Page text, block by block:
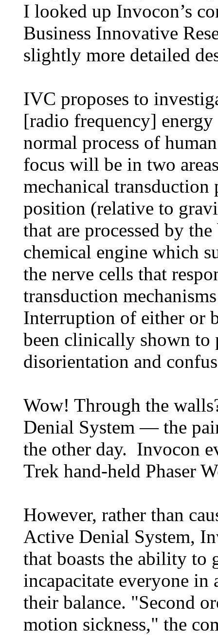
I looked up Invocon’s
Business Innovative
slightly more detailed
IVC proposes to
[radio frequency]
normal process of
focus will be in two
mechanical transduction
position (relative to
that are processed by
chemical engine which
the nerve cells that
transduction
Interruption of either or
been clinically shown to
disorientation and
Wow! Through the
Denial System — the
the other day. Invocon
Trek hand-held Phaser
However, rather than
Active Denial System,
that boasts the ability to
incapacitate everyone
their balance. "Second
motion sickness," the